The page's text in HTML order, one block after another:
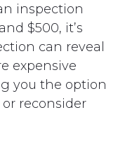
inspection
$500, it’s
can reveal
expensive
you the option
reconsider